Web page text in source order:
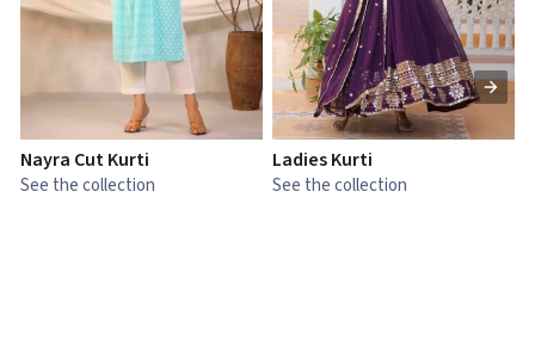
Nayra Cut Kurti
See the collection
Ladies Kurti
See the collection